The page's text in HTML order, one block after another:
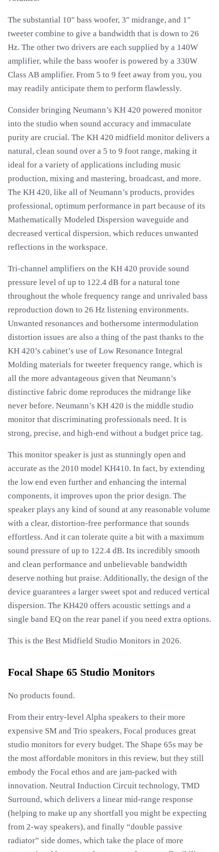
The substantial 10″ bass woofer, 3″ midrange, and 1″
tweeter combine to give a bandwidth that is down to 26
Hz. The other two drivers are each supplied by a 140W
amplifier, while the bass woofer is powered by a 330W
Class AB amplifier. From 5 to 9 feet away from you, you
may readily anticipate them to perform flawlessly.
Consider bringing Neumann’s KH 420 powered monitor
into the studio when sound accuracy and immaculate
purity are crucial. The KH 420 midfield monitor delivers a
natural, clean sound over a 5 to 9 foot range, making it
ideal for a variety of applications including music
production, mixing and mastering, broadcast, and more.
The KH 420, like all of Neumann’s products, provides
professional, optimum performance in part because of its
Mathematically Modeled Dispersion waveguide and
decreased vertical dispersion, which reduces unwanted
reflections in the workspace.
Tri-channel amplifiers on the KH 420 provide sound
pressure level of up to 122.4 dB for a natural tone
throughout the whole frequency range and unrivaled bass
reproduction down to 26 Hz listening environments.
Unwanted resonances and bothersome intermodulation
distortion issues are also a thing of the past thanks to the
KH 420’s cabinet’s use of Low Resonance Integral
Molding materials for tweeter frequency range, which is
all the more advantageous given that Neumann’s
distinctive fabric dome reproduces the midrange like
never before. Neumann’s KH 420 is the middle studio
monitor that discriminating professionals need. It is
strong, precise, and high-end without a budget price tag.
This monitor speaker is just as stunningly open and
accurate as the 2010 model KH410. In fact, by extending
the low end even further and enhancing the internal
components, it improves upon the prior design. The
speaker plays any kind of sound at any reasonable volume
with a clear, distortion-free performance that sounds
effortless. And it can tolerate quite a bit with a maximum
sound pressure of up to 122.4 dB. Its incredibly smooth
and clean performance and unbelievable bandwidth
deserve nothing but praise. Additionally, the design of the
device guarantees a larger sweet spot and reduced vertical
dispersion. The KH420 offers acoustic settings and a
single band EQ on the rear panel if you need extra options.
This is the Best Midfield Studio Monitors in 2026.
Focal Shape 65 Studio Monitors
No products found.
From their entry-level Alpha speakers to their more
expensive SM and Trio speakers, Focal produces great
studio monitors for every budget. The Shape 65s may be
the most affordable monitors in this review, but they still
embody the Focal ethos and are jam-packed with
innovation. Neutral Induction Circuit technology, TMD
Surround, which delivers a linear mid-range response
(helping to make up any shortfall you might be expecting
from 2-way speakers), and finally “double passive
radiator” side domes, which take the place of more